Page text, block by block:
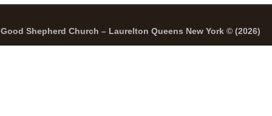
Good Shepherd Church – Laurelton Queens New York © (2026)